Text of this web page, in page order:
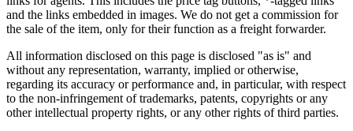
and the links embedded in images. We do not get a commission for
the sale of the item, only for their function as a freight forwarder.
All information disclosed on this page is disclosed "as is" and
without any representation, warranty, implied or otherwise,
regarding its accuracy or performance and, in particular, with respect
to the non-infringement of trademarks, patents, copyrights or any
other intellectual property rights, or any other rights of third parties.